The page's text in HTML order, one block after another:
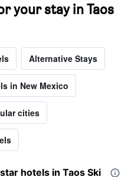
your stay in Taos
Alternative Stays
in New Mexico
cities
hotels in Taos Ski